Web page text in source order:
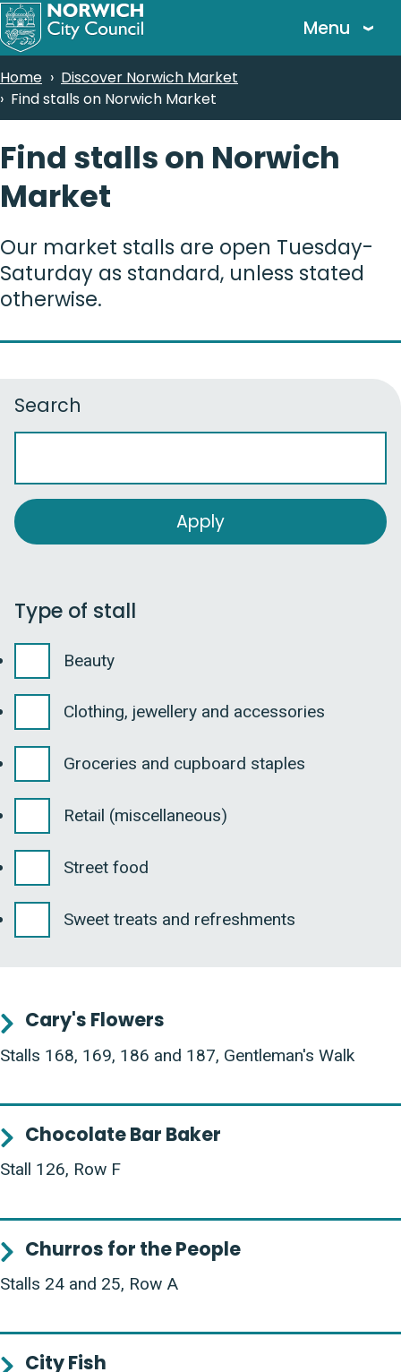
Skip
to
content
Menu
Breadcrumbs
Home
Discover Norwich Market
Find stalls on Norwich Market
Find stalls on Norwich
Market
Our market stalls are open Tuesday-
Saturday as standard, unless stated
otherwise.
Search
Type of stall
Beauty
Clothing, jewellery and accessories
Groceries and cupboard staples
Retail (miscellaneous)
Street food
Sweet treats and refreshments
Cary's Flowers
Stalls 168, 169, 186 and 187, Gentleman's Walk
Chocolate Bar Baker
Stall 126, Row F
Churros for the People
Stalls 24 and 25, Row A
City Fish